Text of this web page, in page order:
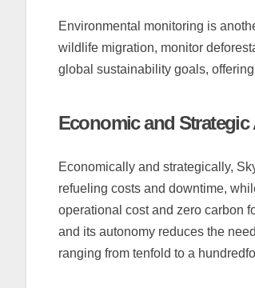
Environmental monitoring is
wildlife migration, monitor
global sustainability goals,
Economic and Strategic
Economically and strategically,
refueling costs and downtime,
operational cost and zero carbon
and its autonomy reduces the
ranging from tenfold to a